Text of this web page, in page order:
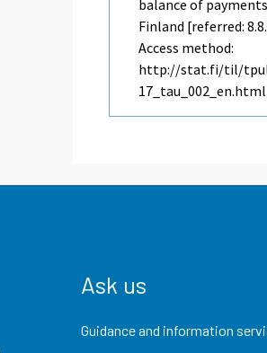
balance of
Finland [referred:
Access method:
http://stat.fi/til/
17_tau_002_en.html
Ask us
Guidance and information